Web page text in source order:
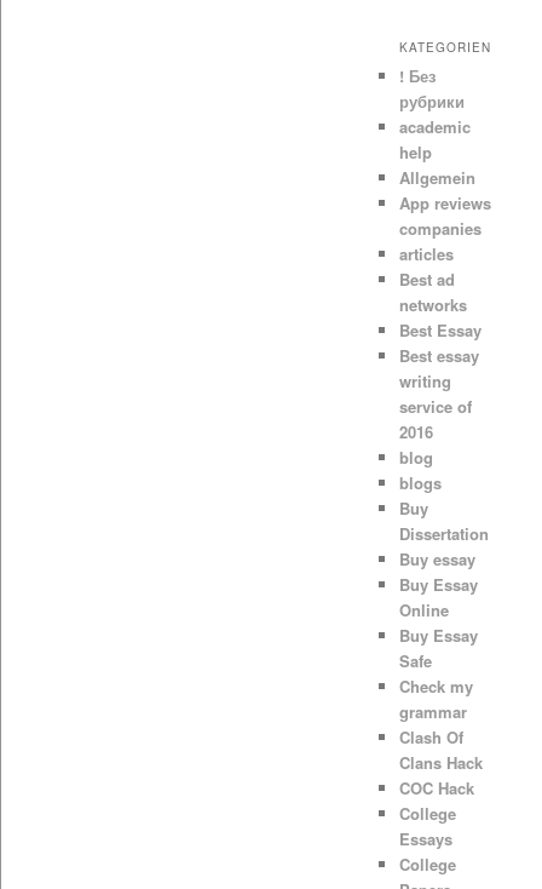
KATEGORIEN
! Без
рубрики
academic
help
Allgemein
App reviews
companies
articles
Best ad
networks
Best Essay
Best essay
writing
service of
2016
blog
blogs
Buy
Dissertation
Buy essay
Buy Essay
Online
Buy Essay
Safe
Check my
grammar
Clash Of
Clans Hack
COC Hack
College
Essays
College